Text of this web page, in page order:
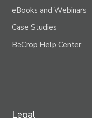
eBooks and Webinars
Case Studies
BeCrop Help Center
Legal